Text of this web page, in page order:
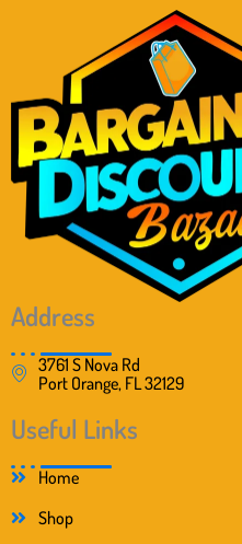
Address
3761 S Nova Rd
Port Orange, FL 32129
Useful Links
Home
Shop